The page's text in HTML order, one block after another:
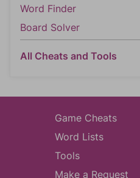
Word Finder
Board Solver
All Cheats and Tools
Game Cheats
Word Lists
Tools
Make a Request